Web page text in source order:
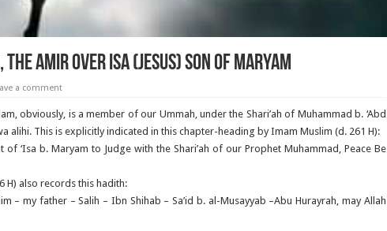
the Amir over Isa (Jesus) son of Maryam
a comment
obviously, is a member of our Ummah, under the Shari’ah of Muhammad b. ‘Abd
alihi. This is explicitly indicated in this chapter-heading by Imam Muslim (d. 261 H):
of ‘Isa b. Maryam to Judge with the Shari’ah of our Prophet Muhammad, Peace Be
H) also records this hadith:
– my father – Salih – Ibn Shihab – Sa’id b. al-Musayyab –Abu Hurayrah, may Allah